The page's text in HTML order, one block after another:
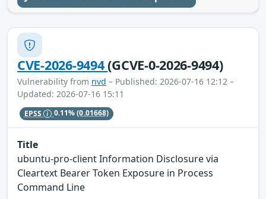
CVE-2026-9494(GCVE-0-2026-9494)
Vulnerability from nvd – Published: 2026-07-16 12:12 –
Updated: 2026-07-16 15:11
EPSS 0.11%(0.01668)
Title
ubuntu-pro-client Information Disclosure via
Cleartext Bearer Token Exposure in Process
Command Line